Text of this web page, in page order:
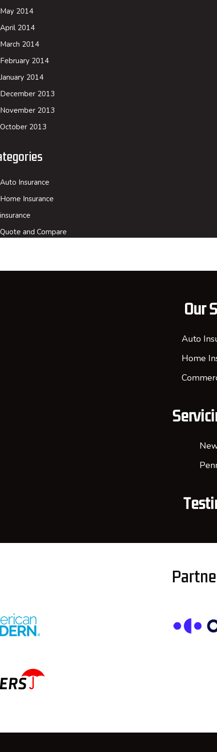
May 2014
April 2014
March 2014
February 2014
January 2014
December 2013
November 2013
October 2013
Auto Insurance
Home Insurance
insurance
Quote and Compare
Our
Auto
Home